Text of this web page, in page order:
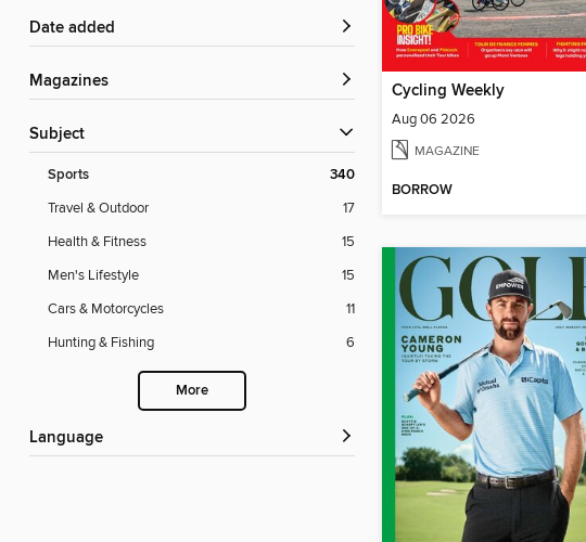
Date added
Magazines
Subject
Sports 340
Travel & Outdoor
17
Health & Fitness
15
Men's Lifestyle
15
Cars & Motorcycles
11
Hunting & Fishing
6
More
Language
Cycling Weekly
Aug 06 2026
MAGAZINE
BORROW